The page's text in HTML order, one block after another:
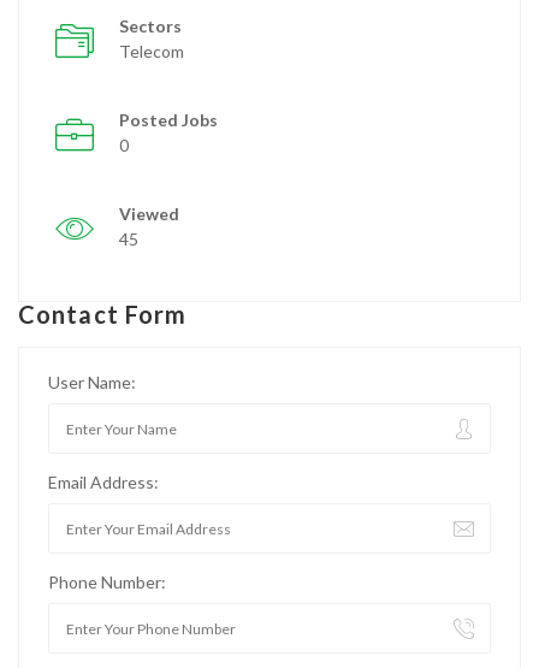
Sectors
Telecom
Posted Jobs
0
Viewed
45
Contact Form
User Name:
Email Address:
Phone Number: